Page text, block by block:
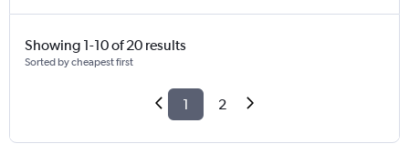
Showing 1-10 of 20 results
Sorted by cheapest first
1 2